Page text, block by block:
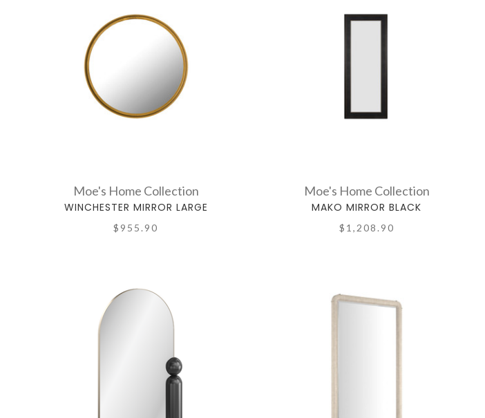
Moe's Home Collection
WINCHESTER MIRROR LARGE
$955.90
Moe's Home Collection
MAKO MIRROR BLACK
$1,208.90